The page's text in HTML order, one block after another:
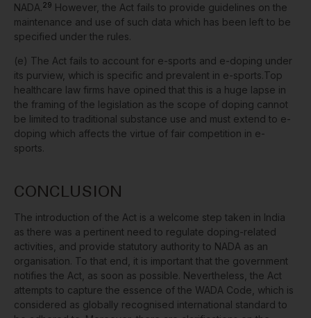
NADA.29 However, the Act fails to provide guidelines on the
maintenance and use of such data which has been left to be
specified under the rules.
(e) The Act fails to account for e-sports and e-doping under
its purview, which is specific and prevalent in e-sports.Top
healthcare law firms have opined that this is a huge lapse in
the framing of the legislation as the scope of doping cannot
be limited to traditional substance use and must extend to e-
doping which affects the virtue of fair competition in e-
sports.
CONCLUSION
The introduction of the Act is a welcome step taken in India
as there was a pertinent need to regulate doping-related
activities, and provide statutory authority to NADA as an
organisation. To that end, it is important that the government
notifies the Act, as soon as possible. Nevertheless, the Act
attempts to capture the essence of the WADA Code, which is
considered as globally recognised international standard to